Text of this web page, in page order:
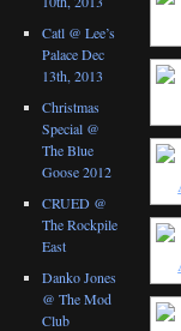
Catl @ Lee’s
Palace Dec
13th, 2013
Christmas
Special @
The Blue
Goose 2012
CRUED @
The Rockpile
East
Danko Jones
@ The Mod
Club